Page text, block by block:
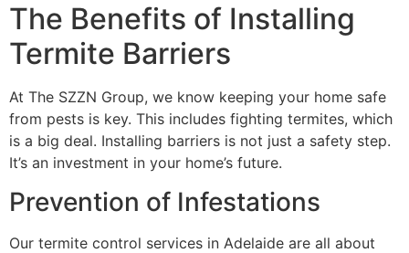
The Benefits of Installing
Termite Barriers
At The SZZN Group, we know keeping your home safe
from pests is key. This includes fighting termites, which
is a big deal. Installing barriers is not just a safety step.
It’s an investment in your home’s future.
Prevention of Infestations
Our termite control services in Adelaide are all about